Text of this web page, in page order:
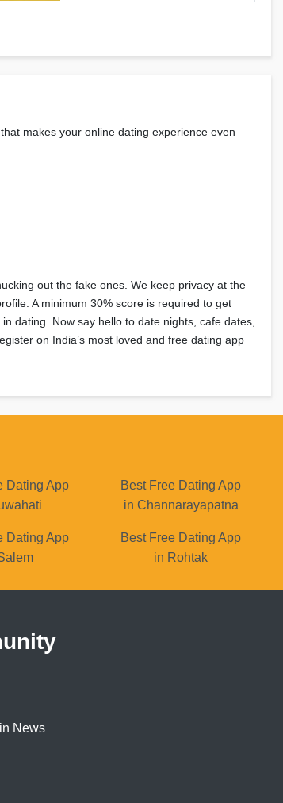
makes your online dating experience even
out the fake ones. We keep privacy at the
A minimum 30% score is required to get
dating. Now say hello to date nights, cafe dates,
on India’s most loved and free dating app
Dating App
Best Free Dating App
in Channarayapatna
Dating App
Best Free Dating App
in Rohtak
News